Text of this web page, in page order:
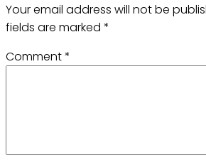
Your email address will not be
fields are marked *
Comment*